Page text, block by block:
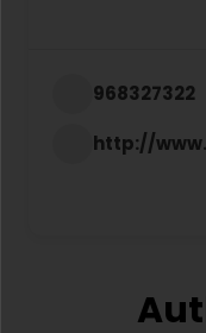
968327322
http://